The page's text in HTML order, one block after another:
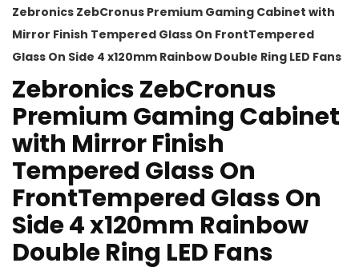
Zebronics ZebCronus Premium Gaming Cabinet with
Mirror Finish Tempered Glass On FrontTempered
Glass On Side 4 x120mm Rainbow Double Ring LED Fans
Zebronics ZebCronus
Premium Gaming Cabinet
with Mirror Finish
Tempered Glass On
FrontTempered Glass On
Side 4 x120mm Rainbow
Double Ring LED Fans